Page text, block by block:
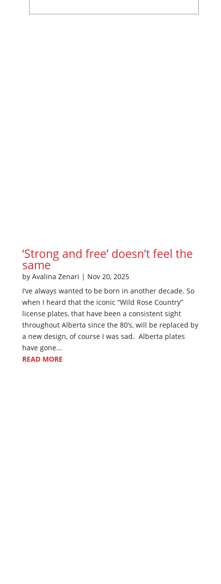
‘Strong and free’ doesn’t feel the
same
by Avalina Zenari | Nov 20, 2025
I’ve always wanted to be born in another decade. So
when I heard that the iconic “Wild Rose Country”
license plates, that have been a consistent sight
throughout Alberta since the 80’s, will be replaced by
a new design, of course I was sad. Alberta plates
have gone...
READ MORE